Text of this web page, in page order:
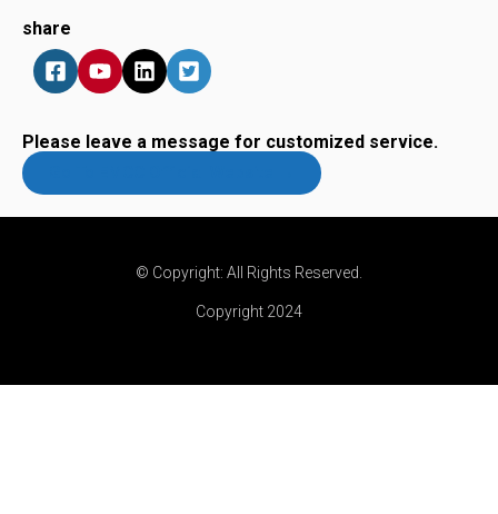
share
Please leave a message for customized service.
© Copyright: All Rights Reserved.
Copyright 2024